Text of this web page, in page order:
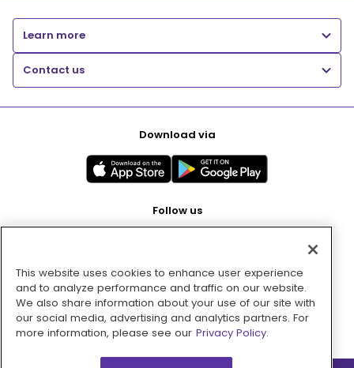
Learn more
Contact us
Download via
Follow us
Pay with
This website uses cookies to enhance user experience
and to analyze performance and traffic on our website.
We also share information about your use of our site with
our social media, advertising and analytics partners. For
more information, please see our Privacy Policy.